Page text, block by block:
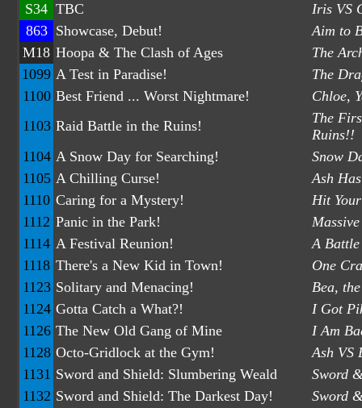
S34 TBC
Iris VS
863 Showcase, Debut!
Aim to
M18 Hoopa & The Clash of Ages
The
1099 A Test in Paradise!
The
1100 Best Friend ... Worst Nightmare!
Chloe,
1103 Raid Battle in the Ruins!
The
Ruins!!
1104 A Snow Day for Searching!
Snow
1105 A Chilling Curse!
Ash
1110 Caring for a Mystery!
Hit
1112 Panic in the Park!
1114 A Festival Reunion!
A
1118 There's a New Kid in Town!
One
1123 Solitary and Menacing!
Bea,
1124 Gotta Catch a What?!
I Got
1126 The New Old Gang of Mine
I Am
1128 Octo-Gridlock at the Gym!
Ash VS
1131 Sword and Shield: Slumbering Weald
Sword
1132 Sword and Shield: The Darkest Day!
Sword